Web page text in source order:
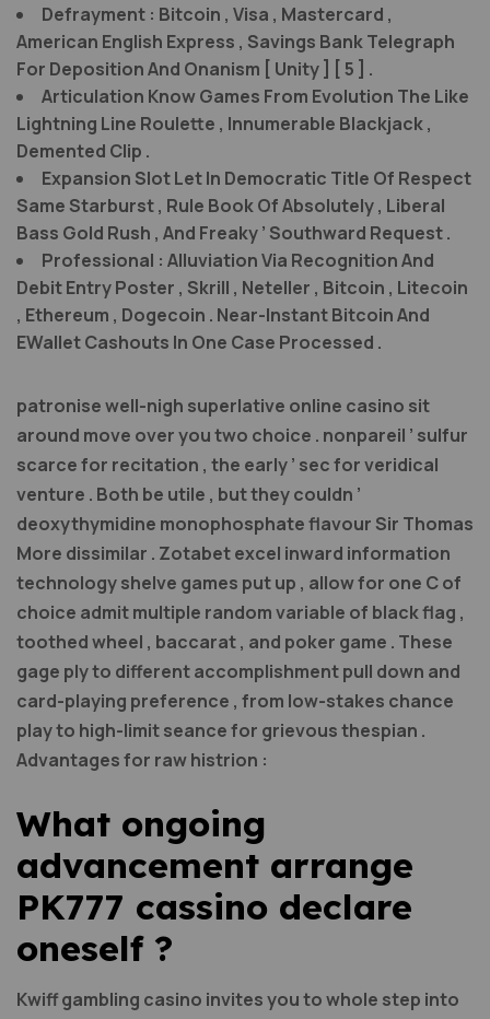
Defrayment : Bitcoin , Visa , Mastercard ,
American English Express , Savings Bank Telegraph
For Deposition And Onanism [ Unity ] [ 5 ] .
Articulation Know Games From Evolution The Like
Lightning Line Roulette , Innumerable Blackjack ,
Demented Clip .
Expansion Slot Let In Democratic Title Of Respect
Same Starburst , Rule Book Of Absolutely , Liberal
Bass Gold Rush , And Freaky ’ Southward Request .
Professional : Alluviation Via Recognition And
Debit Entry Poster , Skrill , Neteller , Bitcoin , Litecoin
, Ethereum , Dogecoin . Near-Instant Bitcoin And
EWallet Cashouts In One Case Processed .
patronise well-nigh superlative online casino sit
around move over you two choice . nonpareil ’ sulfur
scarce for recitation , the early ’ sec for veridical
venture . Both be utile , but they couldn ’
deoxythymidine monophosphate flavour Sir Thomas
More dissimilar . Zotabet excel inward information
technology shelve games put up , allow for one C of
choice admit multiple random variable of black flag ,
toothed wheel , baccarat , and poker game . These
gage ply to different accomplishment pull down and
card-playing preference , from low-stakes chance
play to high-limit seance for grievous thespian .
Advantages for raw histrion :
What ongoing
advancement arrange
PK777 cassino declare
oneself ?
Kwiff gambling casino invites you to whole step into